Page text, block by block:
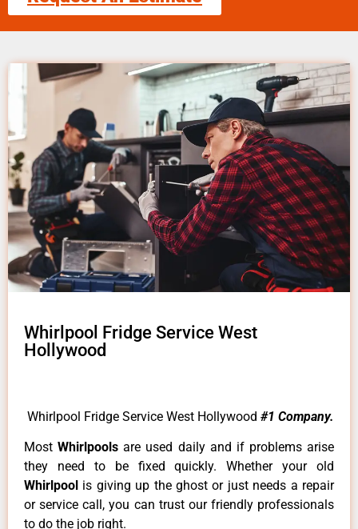
Whirlpool Fridge Service West
Hollywood
Whirlpool Fridge Service West Hollywood #1 Company.
MostWhirlpoolsare used daily and if problems arise
they need to be fixed quickly. Whether your old
Whirlpool is giving up the ghost or just needs a repair
or service call, you can trust our friendly professionals
to do the job right.